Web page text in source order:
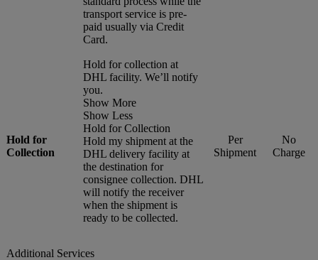
transport service is pre-
paid usually via Credit
Card.
Hold for
Collection
Hold for collection at
DHL facility. We’ll notify
you.
Show More
Show Less
Hold for Collection
Hold my shipment at the
DHL delivery facility at
the destination for
consignee collection. DHL
will notify the receiver
when the shipment is
ready to be collected.
Per
Shipment
No
Charge
Additional Services